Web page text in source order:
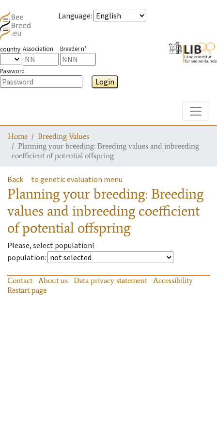
Language:
country Association Breeder n°
Password
Login
Home
Breeding Values
Planning your breeding: Breeding values and inbreeding
coefficient of potential offspring
Back to genetic evaluation menu
Planning your breeding: Breeding
values and inbreeding coefficient
of potential offspring
Please, select population!
population:
Contact About us Data privacy statement
Accessibility
Restart page